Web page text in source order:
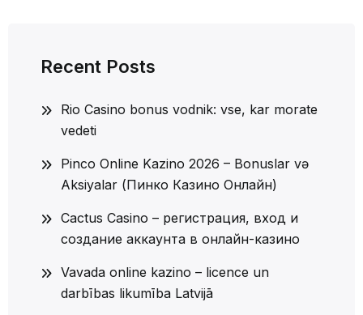
Recent Posts
Rio Casino bonus vodnik: vse, kar morate
vedeti
Pinco Online Kazino 2026 – Bonuslar və
Aksiyalar (Пинко Казино Онлайн)
Cactus Casino – регистрация, вход и
создание аккаунта в онлайн-казино
Vavada online kazino – licence un
darbības likumība Latvijā